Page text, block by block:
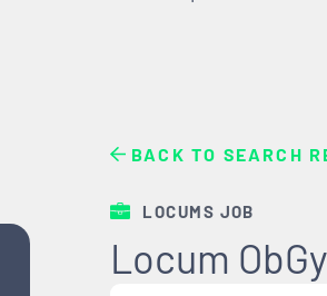
BACK TO SEARCH
LOCUMS JOB
Locum